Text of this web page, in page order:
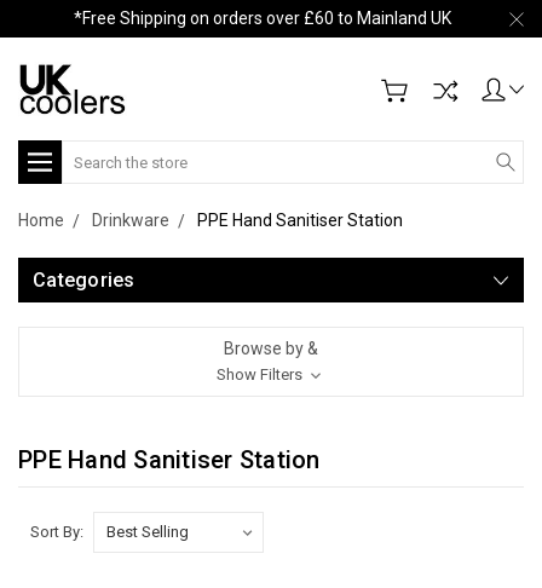
*Free Shipping on orders over £60 to Mainland UK
Search
Home Drinkware PPE Hand Sanitiser Station
Categories
Browse by &
Show Filters
PPE Hand Sanitiser Station
Sort By: